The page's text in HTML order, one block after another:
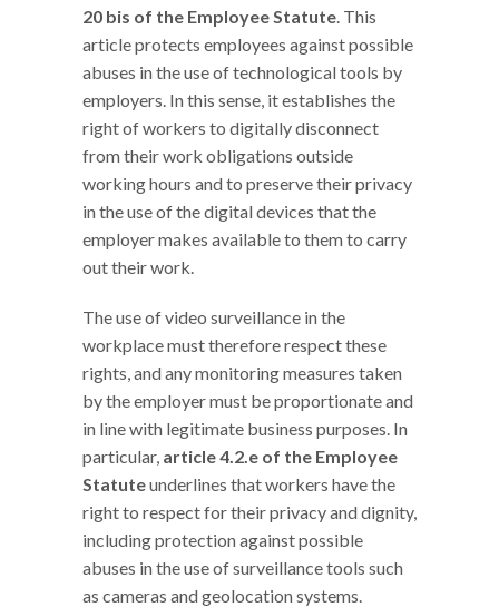
20 bis of the Employee Statute. This
article protects employees against possible
abuses in the use of technological tools by
employers. In this sense, it establishes the
right of workers to digitally disconnect
from their work obligations outside
working hours and to preserve their privacy
in the use of the digital devices that the
employer makes available to them to carry
out their work.
The use of video surveillance in the
workplace must therefore respect these
rights, and any monitoring measures taken
by the employer must be proportionate and
in line with legitimate business purposes. In
particular, article 4.2.e of the Employee
Statuteunderlines that workers have the
right to respect for their privacy and dignity,
including protection against possible
abuses in the use of surveillance tools such
as cameras and geolocation systems.